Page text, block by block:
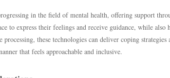
in the field of mental health, offering support
to express their feelings and receive guidance, while
these technologies can deliver coping strategies
that feels approachable and inclusive.